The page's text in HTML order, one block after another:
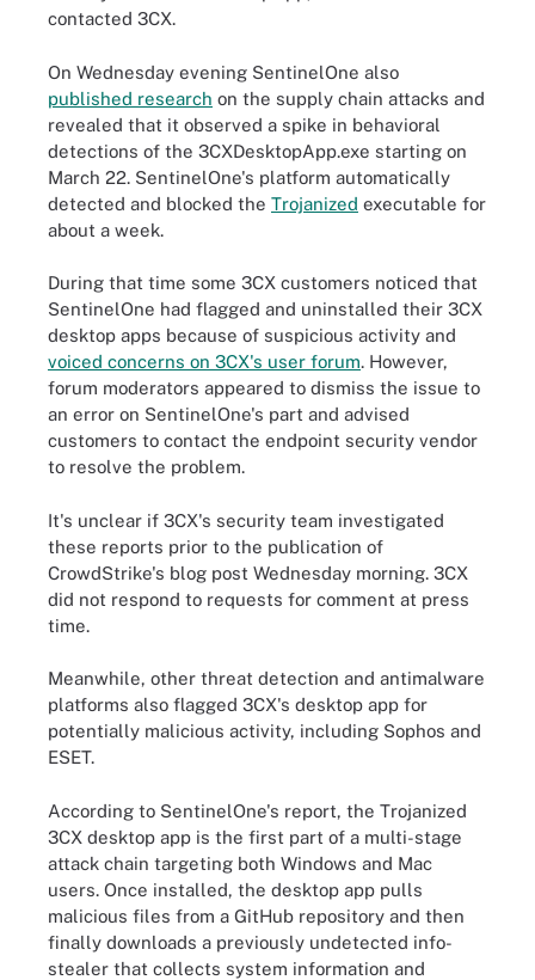
contacted 3CX.
On Wednesday evening SentinelOne also
published research on the supply chain attacks and
revealed that it observed a spike in behavioral
detections of the 3CXDesktopApp.exe starting on
March 22. SentinelOne's platform automatically
detected and blocked the Trojanized executable for
about a week.
During that time some 3CX customers noticed that
SentinelOne had flagged and uninstalled their 3CX
desktop apps because of suspicious activity and
voiced concerns on 3CX's user forum. However,
forum moderators appeared to dismiss the issue to
an error on SentinelOne's part and advised
customers to contact the endpoint security vendor
to resolve the problem.
It's unclear if 3CX's security team investigated
these reports prior to the publication of
CrowdStrike's blog post Wednesday morning. 3CX
did not respond to requests for comment at press
time.
Meanwhile, other threat detection and antimalware
platforms also flagged 3CX's desktop app for
potentially malicious activity, including Sophos and
ESET.
According to SentinelOne's report, the Trojanized
3CX desktop app is the first part of a multi-stage
attack chain targeting both Windows and Mac
users. Once installed, the desktop app pulls
malicious files from a GitHub repository and then
finally downloads a previously undetected info-
stealer that collects system information and